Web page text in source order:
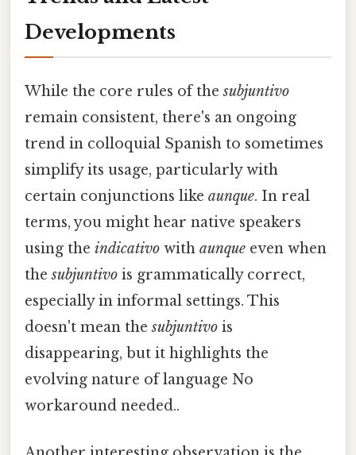
Developments
While the core rules of thesubjuntivo
remain consistent, there's an ongoing
trend in colloquial Spanish to sometimes
simplify its usage, particularly with
certain conjunctions like aunque. In real
terms, you might hear native speakers
using the indicativo with aunque even when
thesubjuntivo is grammatically correct,
especially in informal settings. This
doesn't mean thesubjuntivo is
disappearing, but it highlights the
evolving nature of language No
workaround needed..